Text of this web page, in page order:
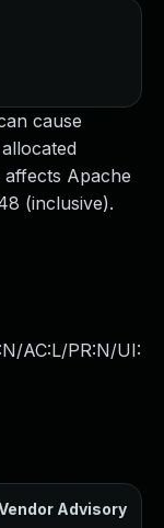
cause
Apache
(inclusive).
AC:L/PR:N/UI:
Advisory